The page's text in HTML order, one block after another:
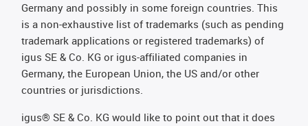
Germany and possibly in some foreign countries. This
is a non-exhaustive list of trademarks (such as pending
trademark applications or registered trademarks) of
igus SE & Co. KG or igus-affiliated companies in
Germany, the European Union, the US and/or other
countries or jurisdictions.
igus® SE & Co. KG would like to point out that it does